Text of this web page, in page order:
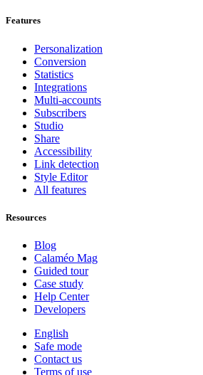
Features
Personalization
Conversion
Statistics
Integrations
Multi-accounts
Subscribers
Studio
Share
Accessibility
Link detection
Style Editor
All features
Resources
Blog
Calaméo Mag
Guided tour
Case study
Help Center
Developers
English
Safe mode
Contact us
Terms of use